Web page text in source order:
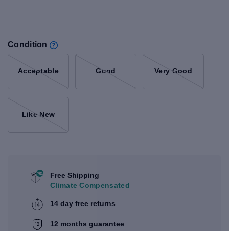
Condition
Acceptable Good Very Good
Like New
Free Shipping
Climate Compensated
14 day free returns
12 months guarantee